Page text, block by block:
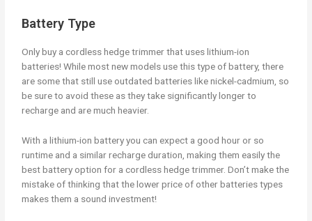
Battery Type
Only buy a cordless hedge trimmer that uses lithium-ion
batteries! While most new models use this type of battery, there
are some that still use outdated batteries like nickel-cadmium, so
be sure to avoid these as they take significantly longer to
recharge and are much heavier.
With a lithium-ion battery you can expect a good hour or so
runtime and a similar recharge duration, making them easily the
best battery option for a cordless hedge trimmer. Don’t make the
mistake of thinking that the lower price of other batteries types
makes them a sound investment!